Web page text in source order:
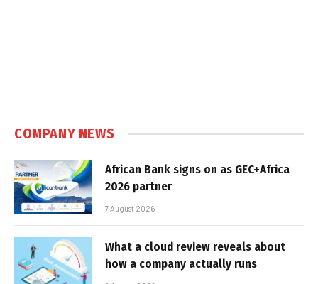
COMPANY NEWS
African Bank signs on as GEC+Africa
2026 partner
7 August 2026
What a cloud review reveals about
how a company actually runs